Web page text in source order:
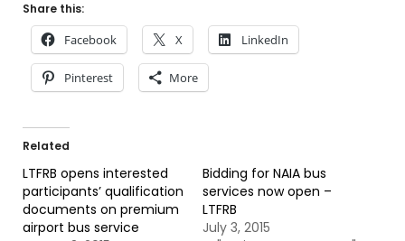
Share this:
Facebook X LinkedIn
Pinterest More
Related
LTFRB opens interested
participants’ qualification
documents on premium
airport bus service
Bidding for NAIA bus
services now open –
LTFRB
July 3, 2015